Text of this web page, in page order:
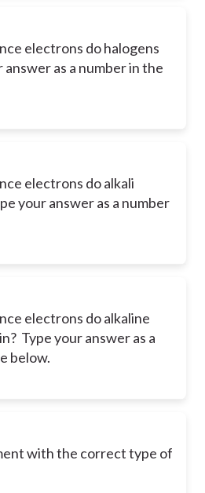
electrons do halogens
as a number in the
electrons do alkali
your answer as a number
electrons do alkaline
Type your answer as a
below.
with the correct type of